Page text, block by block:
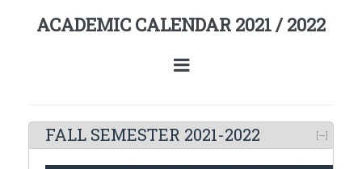
ACADEMIC CALENDAR 2021 / 2022
FALL SEMESTER 2021-2022